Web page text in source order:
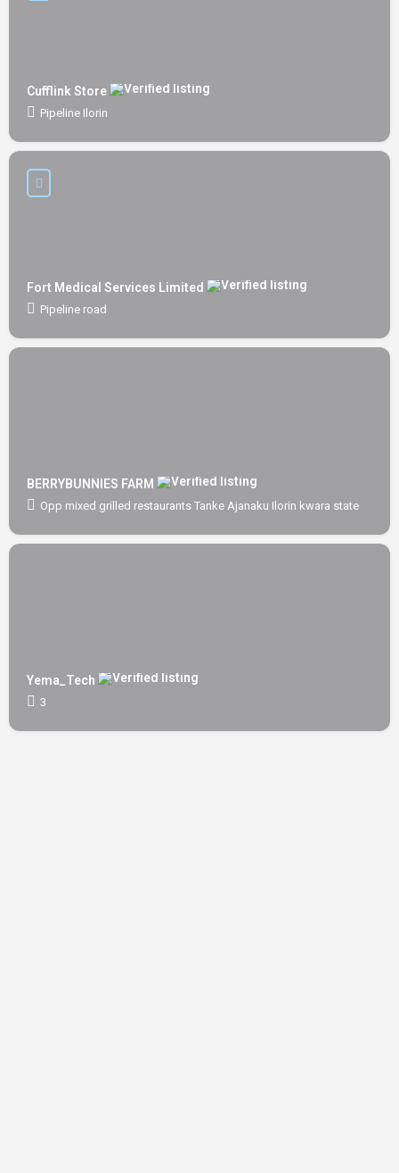
Cufflink Store
Pipeline Ilorin
Fort Medical Services Limited
Pipeline road
BERRYBUNNIES FARM
Opp mixed grilled restaurants Tanke Ajanaku Ilorin kwara state
Yema_Tech
3